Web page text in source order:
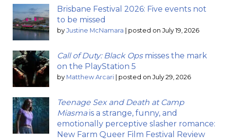
Brisbane Festival 2026: Five events not
to be missed
by Justine McNamara posted on July 19, 2026
Call of Duty: Black Opsmisses the mark
on the PlayStation 5
by Matthew Arcari posted on July 29, 2026
Teenage Sex and Death at Camp
Miasmais a strange, funny, and
emotionally perceptive slasher romance:
New Farm Queer Film Festival Review